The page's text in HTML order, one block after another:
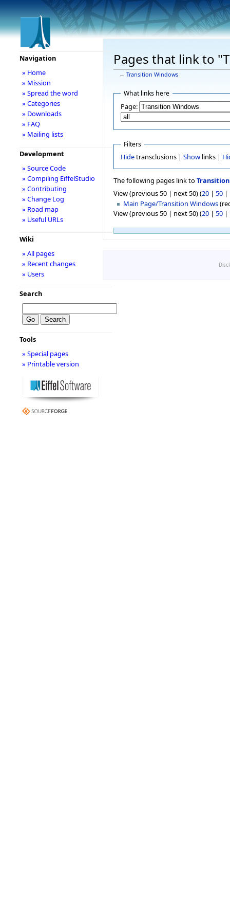
Pages that link to
← Transition Windows
What links here
Page:
Filters
Hidetransclusions | Showlinks |
The following pages link to
View (previous 50 | next 50) (20 | 50 |
Main Page/Transition Windows
View (previous 50 | next 50) (20 | 50 |
Navigation
» Home
» Mission
» Spread the word
» Categories
» Downloads
» FAQ
» Mailing lists
Development
» Source Code
» Compiling EiffelStudio
» Contributing
» Change Log
» Road map
» Useful URLs
Wiki
» All pages
» Recent changes
» Users
Search
Tools
» Special pages
» Printable version